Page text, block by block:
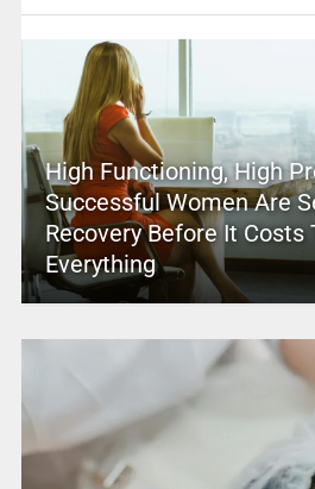
High Functioning, High
Successful Women Are
Recovery Before It Costs
Everything